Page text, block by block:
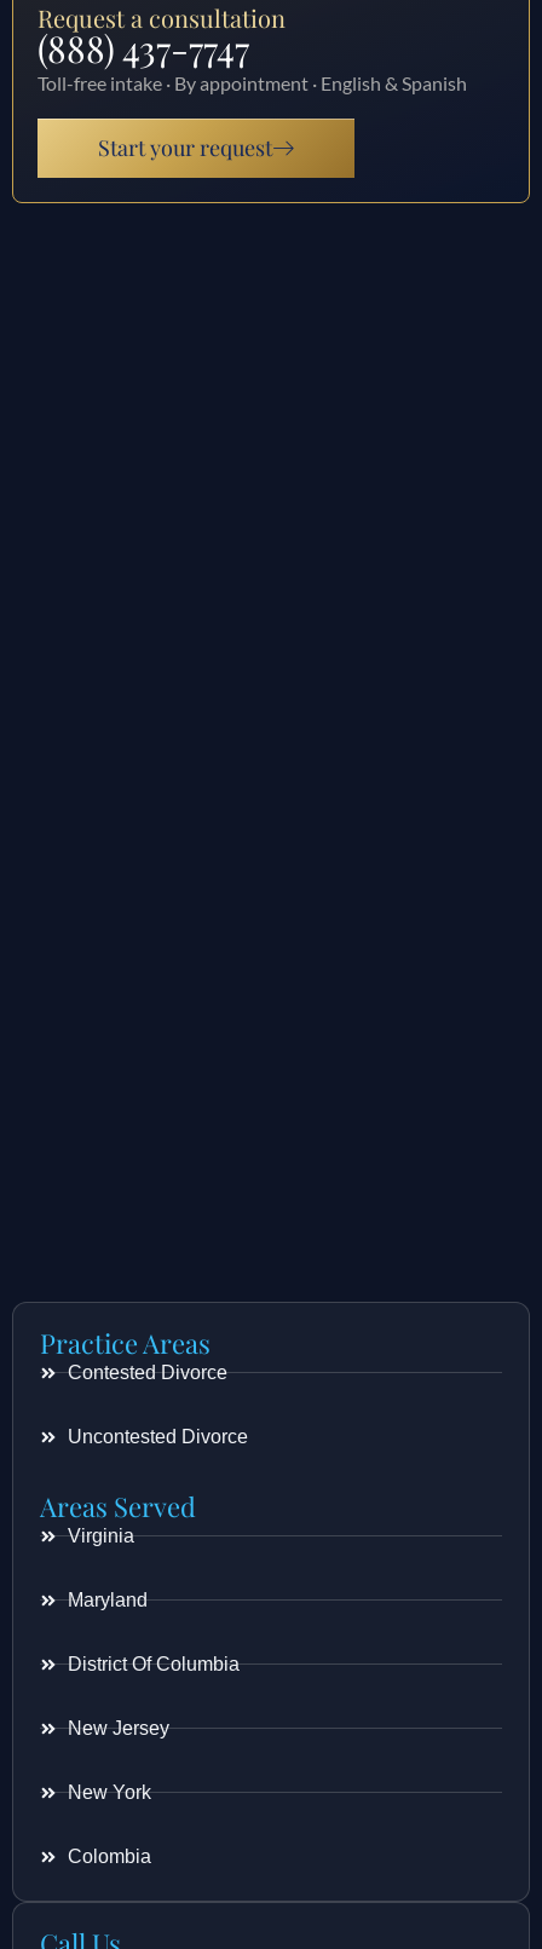
Request a consultation
(888) 437-7747
Toll-free intake · By appointment · English & Spanish
Start your request
Practice Areas
Contested Divorce
Uncontested Divorce
Areas Served
Virginia
Maryland
District Of Columbia
New Jersey
New York
Colombia